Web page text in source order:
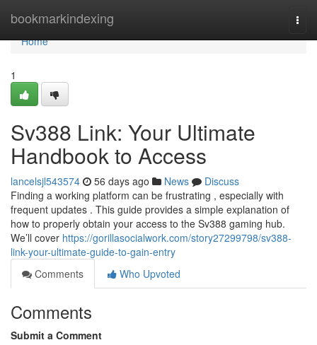
bookmarkindexing
Home
Home
1
Sv388 Link: Your Ultimate
Handbook to Access
lancelsjl543574 56 days ago News
Discuss
Finding a working platform can be frustrating , especially with
frequent updates . This guide provides a simple explanation of
how to properly obtain your access to the Sv388 gaming hub.
We’ll cover https://gorillasocialwork.com/story27299798/sv388-
link-your-ultimate-guide-to-gain-entry
Comments
Who Upvoted
Comments
Submit a Comment